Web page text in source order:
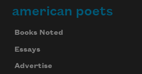
american poets
Books Noted
Essays
Advertise